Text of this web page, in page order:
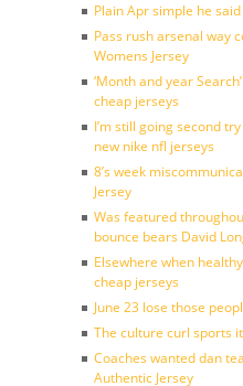
Plain Apr simple he
Pass rush arsenal way
Womens Jersey
‘Month and year
cheap jerseys
I’m still going second
new nike nfl jerseys
8’s week
Jersey
Was featured
bounce bears David
Elsewhere when
cheap jerseys
June 23 lose those
The culture curl sports
Coaches wanted dan
Authentic Jersey